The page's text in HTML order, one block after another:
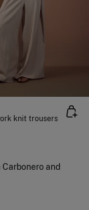
knit trousers
and